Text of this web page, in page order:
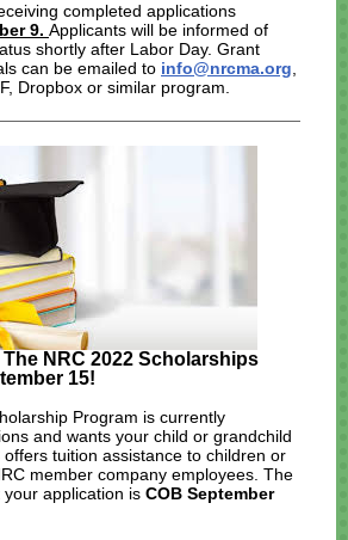
completed applications
9. Applicants will be informed of
shortly after Labor Day. Grant
can be emailed to info@nrcma.org
Dropbox or similar program.
The NRC 2022 Scholarships
15!
Program is currently
and wants your child or grandchild
tuition assistance to children or
member company employees. The
application is COB September